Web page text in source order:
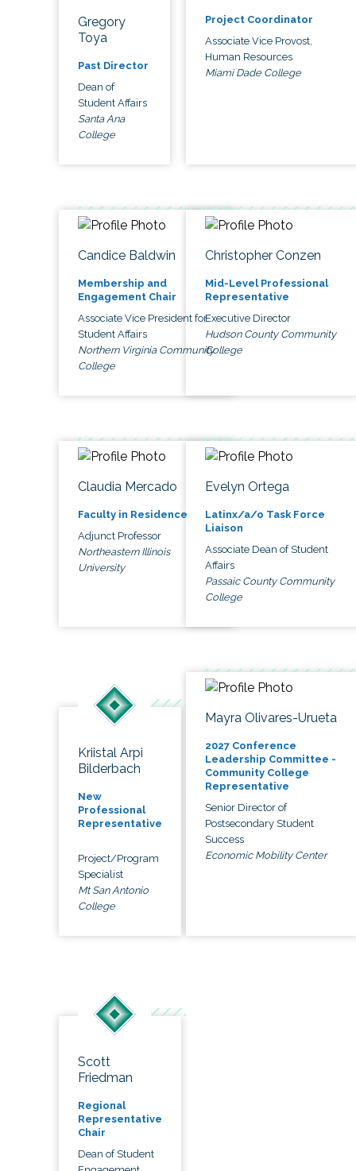
Gregory
Toya
Past Director
Dean of
Student Affairs
Santa Ana
College
Project Coordinator
Associate Vice Provost,
Human Resources
Miami Dade College
Candice Baldwin
Membership and
Engagement Chair
Associate Vice President for
Student Affairs
Northern Virginia Community
College
Christopher Conzen
Mid-Level Professional
Representative
Executive Director
Hudson County Community
College
Claudia Mercado
Faculty in Residence
Adjunct Professor
Northeastern Illinois
University
Evelyn Ortega
Latinx/a/o Task Force
Liaison
Associate Dean of Student
Affairs
Passaic County Community
College
Kriistal Arpi
Bilderbach
New
Professional
Representative
Project/Program
Specialist
Mt San Antonio
College
Mayra Olivares-Urueta
2027 Conference
Leadership Committee -
Community College
Representative
Senior Director of
Postsecondary Student
Success
Economic Mobility Center
Scott
Friedman
Regional
Representative
Chair
Dean of Student